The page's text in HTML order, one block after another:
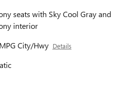
seats with Sky Cool Gray and
interior
City/Hwy Details